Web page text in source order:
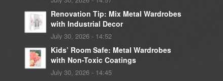
Renovation Tip: Mix Metal Wardrobes
with Industrial Decor
July 30, 2026 - 14:52
Kids’ Room Safe: Metal Wardrobes
with Non-Toxic Coatings
July 30, 2026 - 14:45